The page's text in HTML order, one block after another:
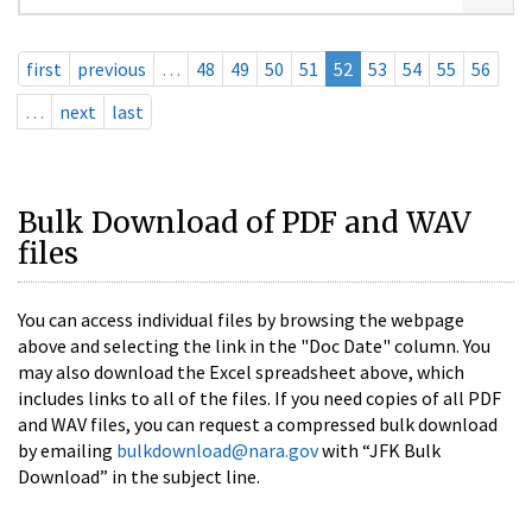
first previous … 48 49 50 51 52 53 54 55
56
…
next last
Bulk Download of PDF and WAV
files
You can access individual files by browsing the webpage
above and selecting the link in the "Doc Date" column. You
may also download the Excel spreadsheet above, which
includes links to all of the files. If you need copies of all PDF
and WAV files, you can request a compressed bulk download
by emailing bulkdownload@nara.govwith “JFK Bulk
Download” in the subject line.